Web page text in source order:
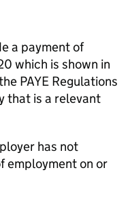
a payment of
which is shown in
PAYE Regulations
that is a relevant
has not
employment on or